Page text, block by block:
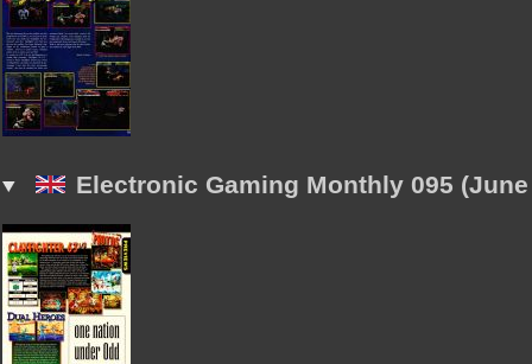
Electronic Gaming Monthly 095 (June